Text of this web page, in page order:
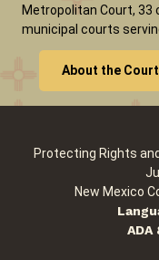
Metropolitan Court, 33
municipal courts
About the
Protecting Rights
New Mexico
ADA